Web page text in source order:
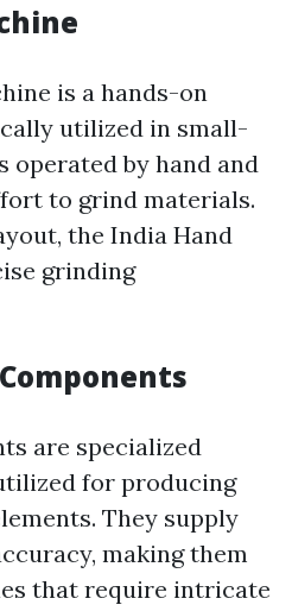
is a hands-on
utilized in small-
operated by hand and
to grind materials.
the India Hand
grinding
are specialized
for producing
They supply
making them
that require intricate